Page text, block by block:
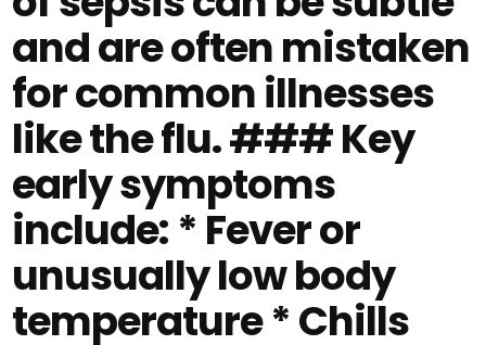
and are often mistaken
for common illnesses
like the flu. ### Key
early symptoms
include: * Fever or
unusually low body
temperature * Chills